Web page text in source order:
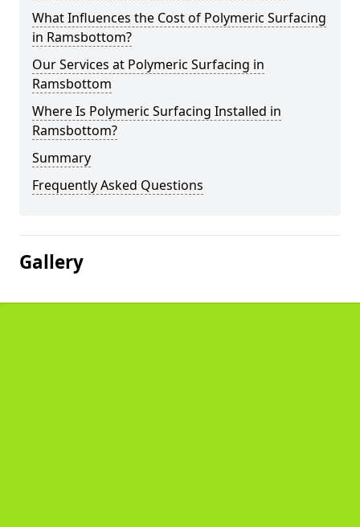
What Influences the Cost of Polymeric Surfacing
in Ramsbottom?
Our Services at Polymeric Surfacing in
Ramsbottom
Where Is Polymeric Surfacing Installed in
Ramsbottom?
Summary
Frequently Asked Questions
Gallery